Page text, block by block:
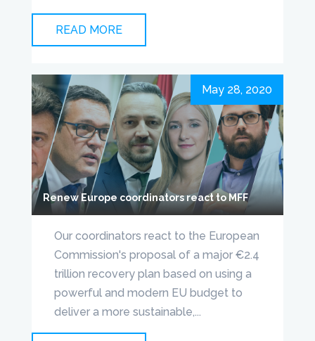
READ MORE
Renew Europe coordinators react to MFF
May 28, 2020
Our coordinators react to the European
Commission's proposal of a major €2.4
trillion recovery plan based on using a
powerful and modern EU budget to
deliver a more sustainable,...